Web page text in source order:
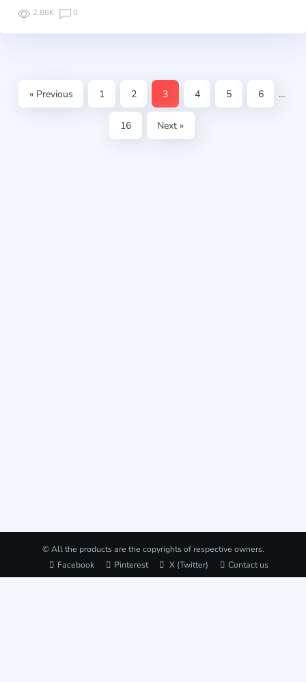
2.88K 0
« Previous 1 2 3 4 5 6 …
16 Next »
© All the products are the copyrights of respective owners.
Facebook
Pinterest X (Twitter) Contact us